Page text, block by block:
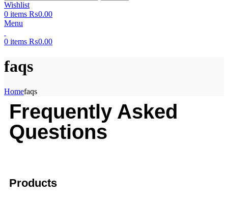
Wishlist
0 items ₨0.00
Menu
0 items ₨0.00
faqs
Homefaqs
Frequently Asked
Questions
Products